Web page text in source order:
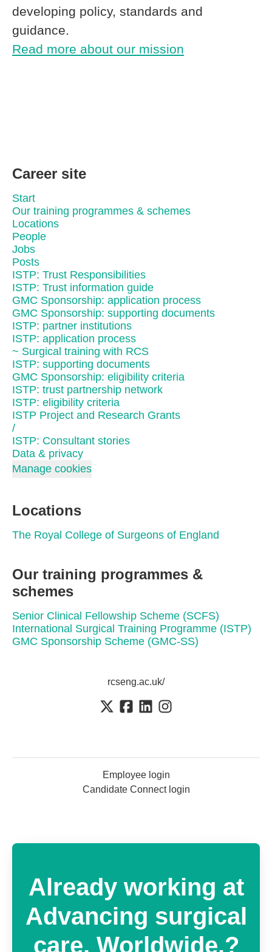
developing policy, standards and
guidance.
Read more about our mission
Career site
Start
Our training programmes & schemes
Locations
People
Jobs
Posts
ISTP: Trust Responsibilities
ISTP: Trust information guide
GMC Sponsorship: application process
GMC Sponsorship: supporting documents
ISTP: partner institutions
ISTP: application process
~ Surgical training with RCS
ISTP: supporting documents
GMC Sponsorship: eligibility criteria
ISTP: trust partnership network
ISTP: eligibility criteria
ISTP Project and Research Grants
/
ISTP: Consultant stories
Data & privacy
Manage cookies
Locations
The Royal College of Surgeons of England
Our training programmes &
schemes
Senior Clinical Fellowship Scheme (SCFS)
International Surgical Training Programme (ISTP)
GMC Sponsorship Scheme (GMC-SS)
rcseng.ac.uk/
Employee login
Candidate Connect login
Already working at
Advancing surgical
care. Worldwide.?